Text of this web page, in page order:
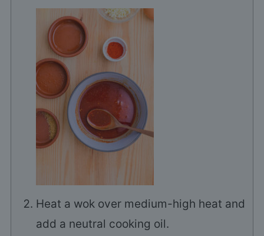
Heat a wok over medium-high heat and
add a neutral cooking oil.